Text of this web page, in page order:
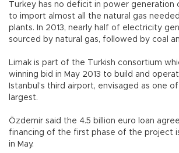
Turkey has no deficit in power generation
to import almost all the natural gas
plants. In 2013, nearly half of electricity
sourced by natural gas, followed by coal
Limak is part of the Turkish consortium
winning bid in May 2013 to build and
Istanbul’s third airport, envisaged as one
largest.
Özdemir said the 4.5 billion euro loan
financing of the first phase of the project
in May.